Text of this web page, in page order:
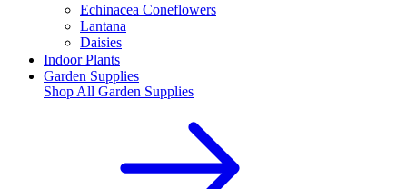
Echinacea Coneflowers
Lantana
Daisies
Indoor Plants
Garden Supplies
Shop All Garden Supplies